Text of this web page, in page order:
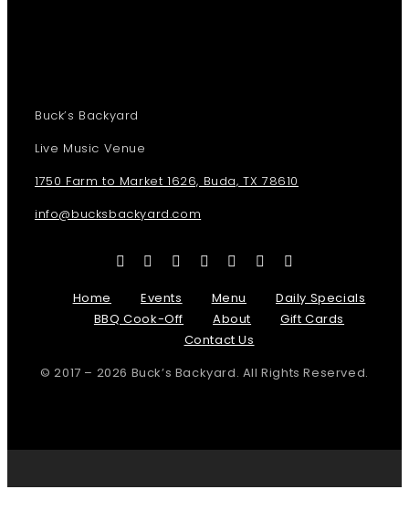
Buck’s Backyard
Live Music Venue
1750 Farm to Market 1626, Buda, TX 78610
info@bucksbackyard.com
Home Events Menu
Daily Specials
BBQ Cook-Off
About
Gift Cards
Contact Us
© 2017 – 2026 Buck’s Backyard. All Rights Reserved.